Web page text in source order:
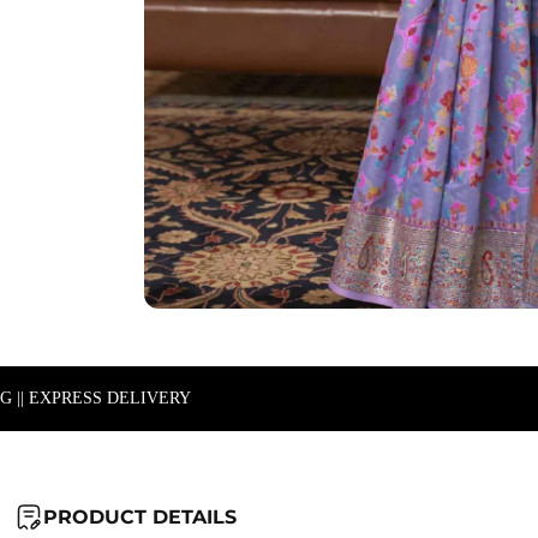
|| EXPRESS DELIVERY
PRODUCT DETAILS